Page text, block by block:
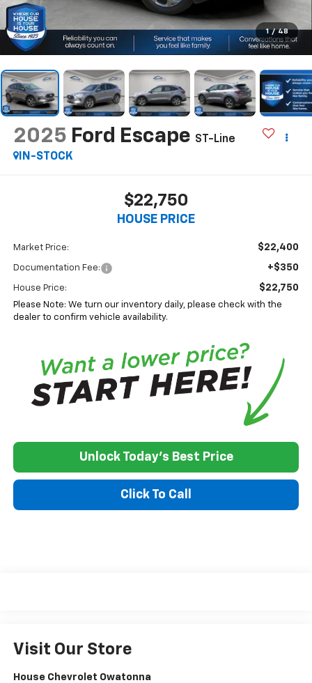
1 / 48
2025 Ford Escape ST-Line
IN-STOCK
$22,750
HOUSE PRICE
Market Price: $22,400
Documentation Fee: +$350
House Price: $22,750
Please Note: We turn our inventory daily, please check with the
dealer to confirm vehicle availability.
Unlock Today's Best Price
Click To Call
Visit Our Store
House Chevrolet Owatonna